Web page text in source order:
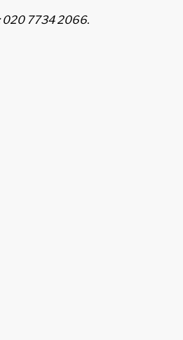
020 7734 2066.